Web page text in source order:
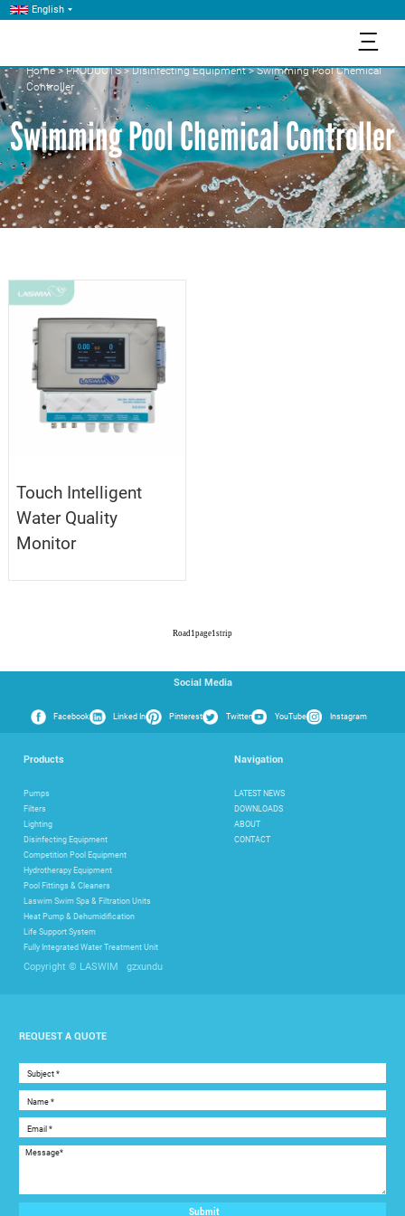
English
三
Home>PRODUCTS>Disinfecting Equipment>Swimming Pool Chemical
Controller
Swimming Pool Chemical Controller
Touch Intelligent
Water Quality
Monitor
Road 1 page1 strip
Social Media
Facebook Linked In Pinterest Twitter YouTube Instagram
Products
Pumps
Filters
Lighting
Disinfecting Equipment
Competition Pool Equipment
Hydrotherapy Equipment
Pool Fittings & Cleaners
Laswim Swim Spa & Filtration Units
Heat Pump & Dehumidification
Life Support System
Fully Integrated Water Treatment Unit
Navigation
LATEST NEWS
DOWNLOADS
ABOUT
CONTACT
Copyright © LASWIM gzxundu
REQUEST A QUOTE